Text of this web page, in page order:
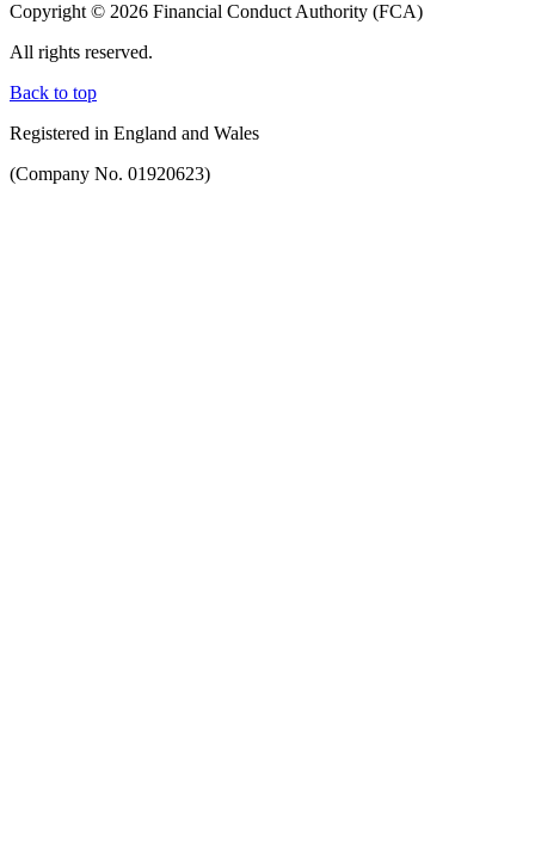
Copyright © 2026 Financial Conduct Authority (FCA)
All rights reserved.
Back to top
Registered in England and Wales
(Company No. 01920623)